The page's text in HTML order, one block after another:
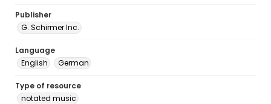
Publisher
G. Schirmer Inc.
Language
English
German
Type of resource
notated music